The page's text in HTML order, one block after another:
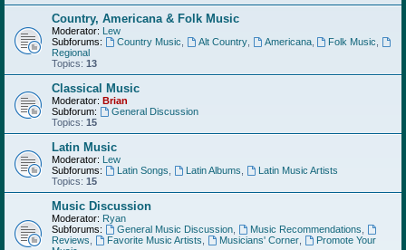
Country, Americana & Folk Music
Moderator: Lew
Subforums:
Country Music Alt Country, Americana, Folk Music
Regional
Topics: 13
Classical Music
Moderator: Brian
Subforum:
General Discussion
Topics: 15
Latin Music
Moderator: Lew
Subforums:
Latin Songs Latin Albums
Latin Music Artists
Topics: 15
Music Discussion
Moderator: Ryan
Subforums:
General Music Discussion, Music Recommendations
Reviews
Favorite Music Artists Musicians' Corner,
Promote Your